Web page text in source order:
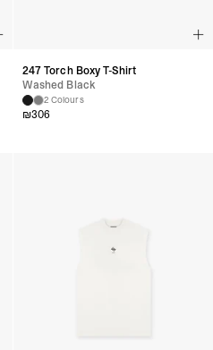
247 Torch Boxy T-Shirt
Washed Black
2 Colours
₪306